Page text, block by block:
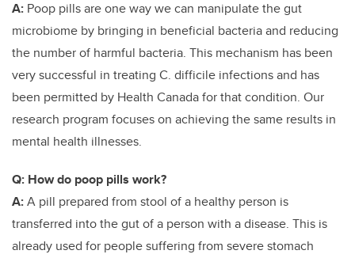
A: Poop pills are one way we can manipulate the gut
microbiome by bringing in beneficial bacteria and reducing
the number of harmful bacteria. This mechanism has been
very successful in treating C. difficile infections and has
been permitted by Health Canada for that condition. Our
research program focuses on achieving the same results in
mental health illnesses.
Q: How do poop pills work?
A:A pill prepared from stool of a healthy person is
transferred into the gut of a person with a disease. This is
already used for people suffering from severe stomach